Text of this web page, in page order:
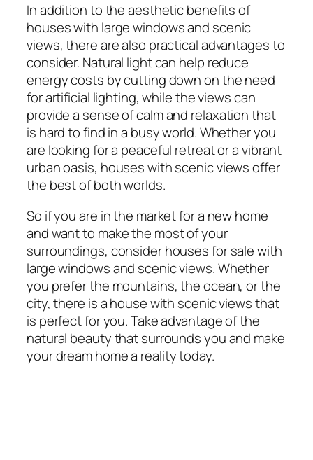
In addition to the aesthetic benefits of
houses with large windows and scenic
views, there are also practical advantages to
consider. Natural light can help reduce
energy costs by cutting down on the need
for artificial lighting, while the views can
provide a sense of calm and relaxation that
is hard to find in a busy world. Whether you
are looking for a peaceful retreat or a vibrant
urban oasis, houses with scenic views offer
the best of both worlds.
So if you are in the market for a new home
and want to make the most of your
surroundings, consider houses for sale with
large windows and scenic views. Whether
you prefer the mountains, the ocean, or the
city, there is a house with scenic views that
is perfect for you. Take advantage of the
natural beauty that surrounds you and make
your dream home a reality today.